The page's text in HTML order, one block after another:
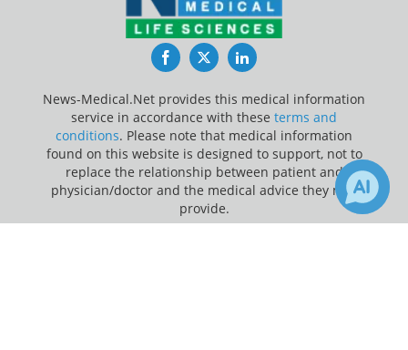
FacebookTwitterLinkedIn
News-Medical.Net provides this medical information
service in accordance with these terms and
conditions. Please note that medical information
found on this website is designed to support, not to
replace the relationship between patient and
physician/doctor and the medical advice they may
provide.